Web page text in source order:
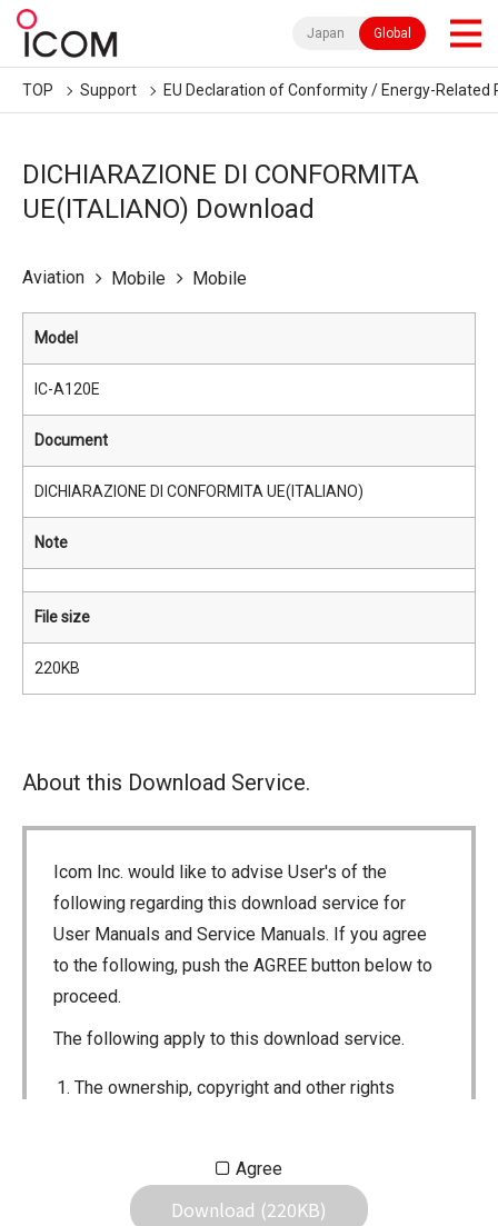
Japan Global
TOP Support EU Declaration of Conformity / Energy-Related
DICHIARAZIONE DI CONFORMITA
UE(ITALIANO) Download
Aviation Mobile Mobile
Model
IC-A120E
Document
DICHIARAZIONE DI CONFORMITA UE(ITALIANO)
Note
File size
220KB
About this Download Service.
Icom Inc. would like to advise User's of the
following regarding this download service for
User Manuals and Service Manuals. If you agree
to the following, push the AGREE button below to
proceed.
The following apply to this download service.
The ownership, copyright and other rights
Icom Inc. Individual use of the Manuals is
permitted, but the following are strictly
Agree
Download (220KB)